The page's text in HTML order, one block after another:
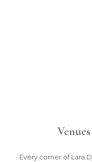
Every corner of Lara